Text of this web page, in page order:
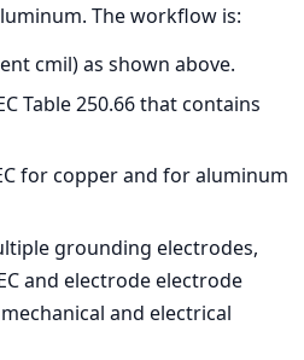
The workflow is:
cmil) as shown above.
Table 250.66 that contains
for copper and for aluminum
grounding electrodes,
and electrode electrode
and electrical